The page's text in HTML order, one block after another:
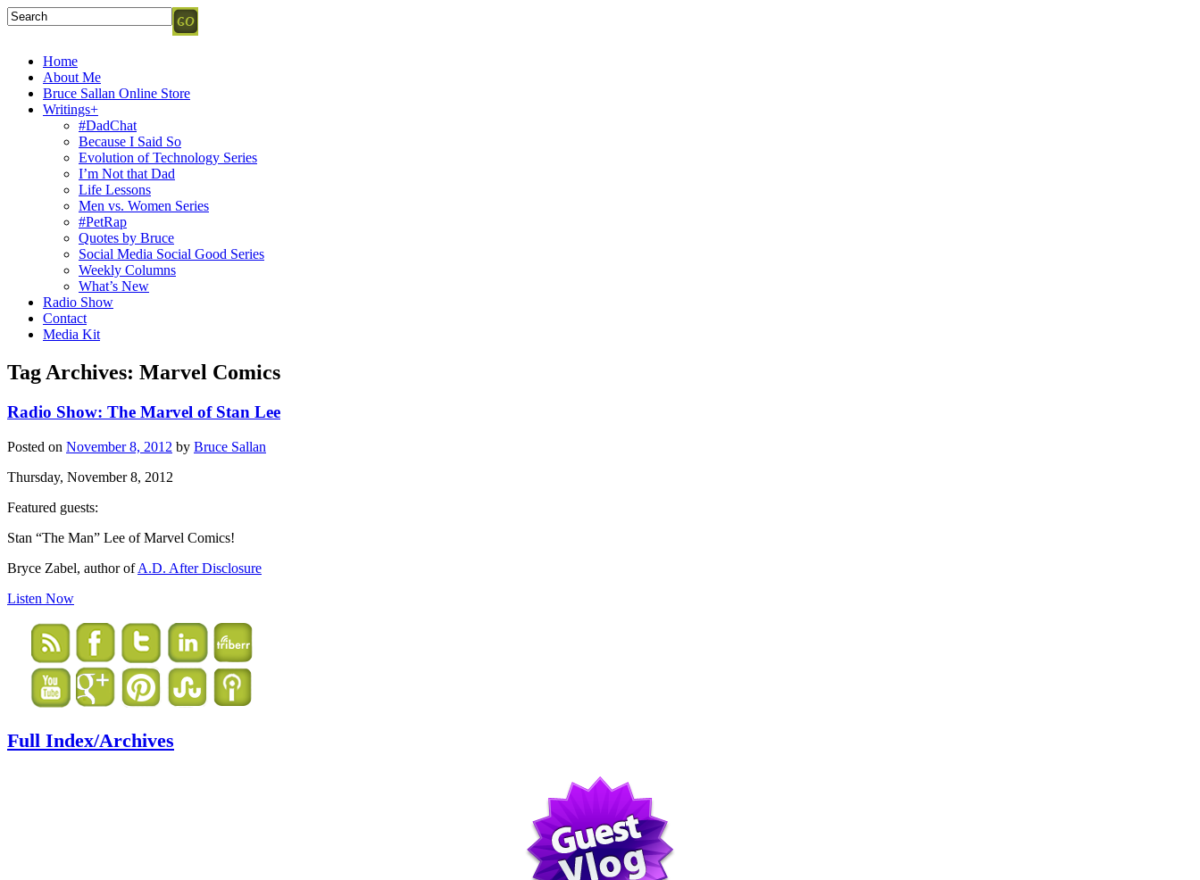
Home
About Me
Bruce Sallan Online Store
Writings+
#DadChat
Because I Said So
Evolution of Technology Series
I’m Not that Dad
Life Lessons
Men vs. Women Series
#PetRap
Quotes by Bruce
Social Media Social Good Series
Weekly Columns
What’s New
Radio Show
Contact
Media Kit
Tag Archives: Marvel Comics
Radio Show: The Marvel of Stan Lee
Posted on November 8, 2012 by Bruce Sallan
Thursday, November 8, 2012
Featured guests:
Stan “The Man” Lee of Marvel Comics!
Bryce Zabel, author ofA.D. After Disclosure
Listen Now
Full Index/Archives